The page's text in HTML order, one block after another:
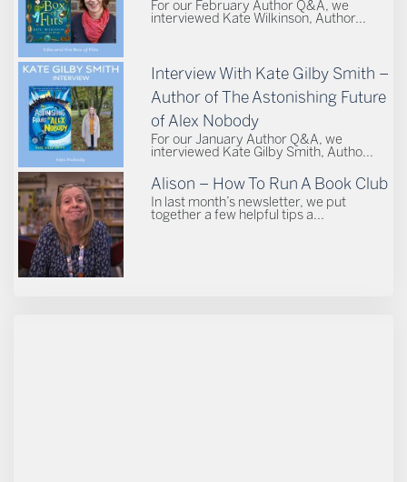
For our February Author Q&A, we
interviewed Kate Wilkinson, Author...
Interview With Kate Gilby Smith –
Author of The Astonishing Future
of Alex Nobody
For our January Author Q&A, we
interviewed Kate Gilby Smith, Autho...
Alison – How To Run A Book Club
In last month’s newsletter, we put
together a few helpful tips a...